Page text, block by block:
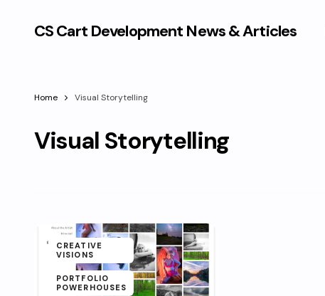
CS Cart Development News & Articles
Home Visual Storytelling
Visual Storytelling
CREATIVE
VISIONS
PORTFOLIO
POWERHOUSES